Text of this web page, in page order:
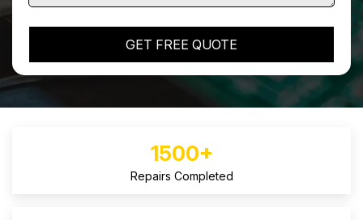
1500+
Repairs Completed